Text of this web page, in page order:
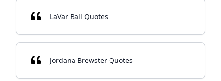
LaVar Ball Quotes
Jordana Brewster Quotes